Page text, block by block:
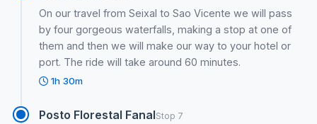
On our travel from Seixal to Sao Vicente we will pass
by four gorgeous waterfalls, making a stop at one of
them and then we will make our way to your hotel or
port. The ride will take around 60 minutes.
1h 30m
Posto Florestal FanalStop 7